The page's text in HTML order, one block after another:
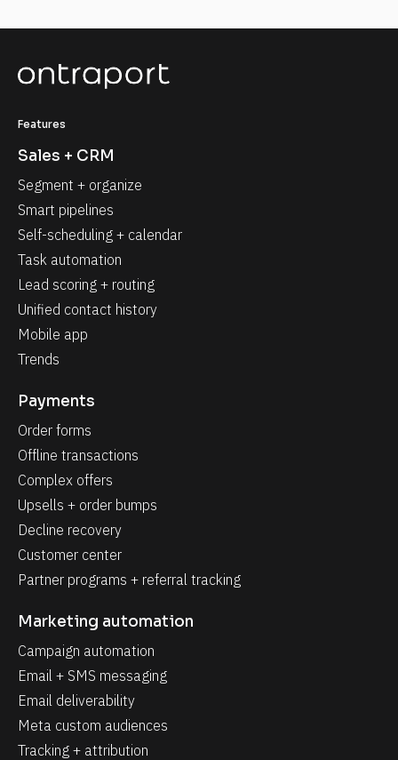
Features
Sales + CRM
Segment + organize
Smart pipelines
Self-scheduling + calendar
Task automation
Lead scoring + routing
Unified contact history
Mobile app
Trends
Payments
Order forms
Offline transactions
Complex offers
Upsells + order bumps
Decline recovery
Customer center
Partner programs + referral tracking
Marketing automation
Campaign automation
Email + SMS messaging
Email deliverability
Meta custom audiences
Tracking + attribution